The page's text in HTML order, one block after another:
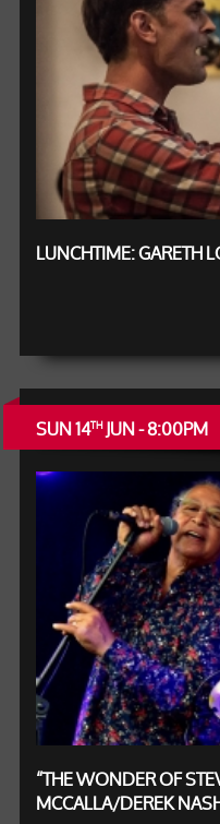
LUNCHTIME: GARETH
SUN 14THJUN - 8:00PM
“THE WONDER OF
MCCALLA/DEREK